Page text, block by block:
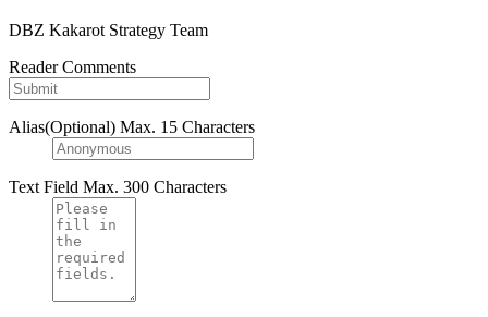
DBZ Kakarot Strategy Team
Reader Comments
Alias(Optional) Max. 15 Characters
Text Field Max. 300 Characters